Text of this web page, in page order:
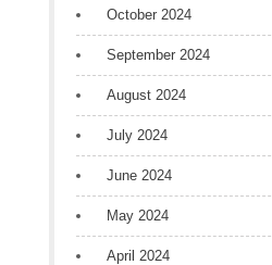
October 2024
September 2024
August 2024
July 2024
June 2024
May 2024
April 2024